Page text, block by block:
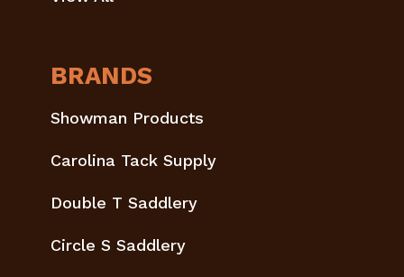
BRANDS
Showman Products
Carolina Tack Supply
Double T Saddlery
Circle S Saddlery